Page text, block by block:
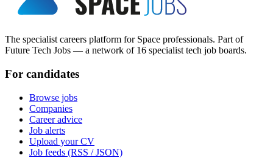
The specialist careers platform for Space professionals. Part of
Future Tech Jobs — a network of 16 specialist tech job boards.
For candidates
Browse jobs
Companies
Career advice
Job alerts
Upload your CV
Job feeds (RSS / JSON)